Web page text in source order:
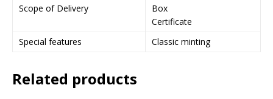
h
Scope of Delivery
Box
Certificate
Special features
Classic minting
Related products